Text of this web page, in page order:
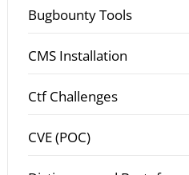
Bugbounty Tools
CMS Installation
Ctf Challenges
CVE (POC)